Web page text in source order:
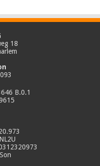
18
B.0.1